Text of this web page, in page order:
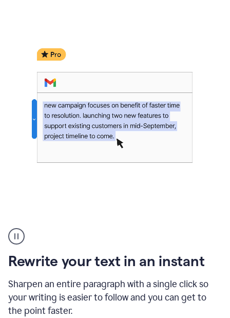
Rewrite your text in an instant
Sharpen an entire paragraph with a single click so
your writing is easier to follow and you can get to
the point faster.
copy
in
gmail
and
sidebar
appearing
to
suggest